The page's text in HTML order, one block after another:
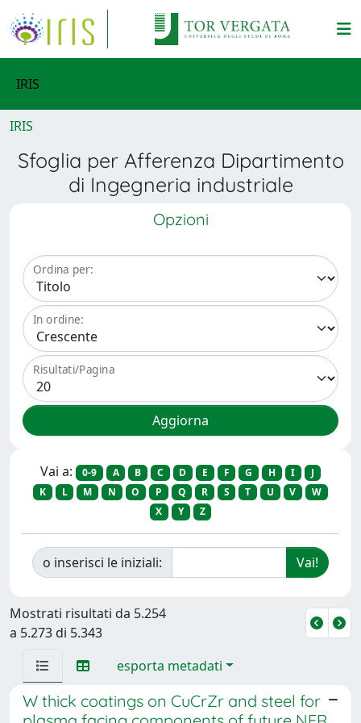
IRIS
IRIS
Sfoglia per Afferenza Dipartimento
di Ingegneria industriale
Opzioni
Ordina per:
In ordine:
Risultati/Pagina
Vai a: 0-9 A B C D E F G H I
J
K
L M N O P Q R S T U V
W
X
Y Z
o inserisci le iniziali:
Mostrati risultati da 5.254
a 5.273 di 5.343
esporta metadati
W thick coatings on CuCrZr and steel for